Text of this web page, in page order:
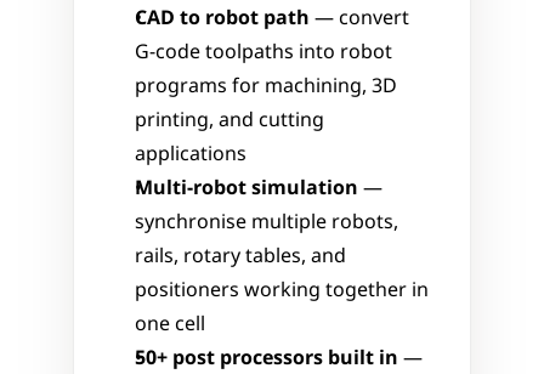
CAD to robot path — convert
G-code toolpaths into robot
programs for machining, 3D
printing, and cutting
applications
Multi-robot simulation —
synchronise multiple robots,
rails, rotary tables, and
positioners working together in
one cell
50+ post processors built in —